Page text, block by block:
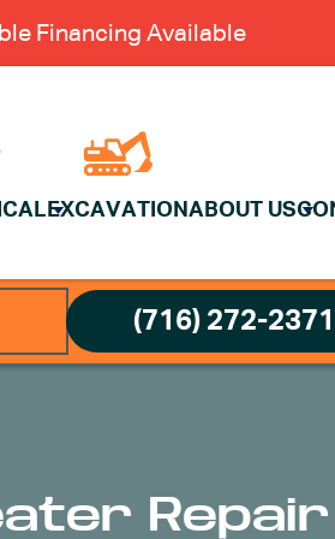
Financing Available
EXCAVATION ABOUT US
(716) 272-2371